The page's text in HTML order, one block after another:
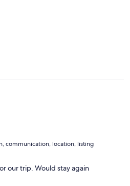
communication, location, listing
our trip. Would stay again